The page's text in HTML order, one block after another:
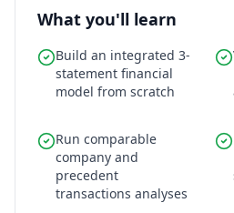
What you'll learn
Build an integrated 3-
statement financial
model from scratch
Run comparable
company and
precedent
transactions analyses